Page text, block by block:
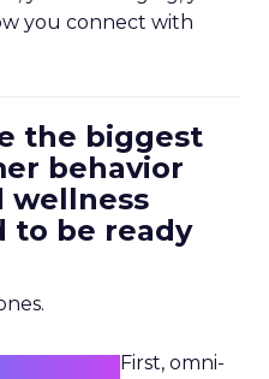
you connect with
the biggest
behavior
wellness
to be ready
First, omni-